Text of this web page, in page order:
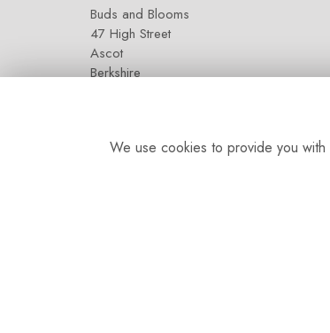
Buds and Blooms
47 High Street
Ascot
Berkshire
We use cookies to provide you